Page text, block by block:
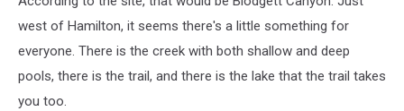
west of Hamilton, it seems there's a little something for
everyone. There is the creek with both shallow and deep
pools, there is the trail, and there is the lake that the trail takes
you too.